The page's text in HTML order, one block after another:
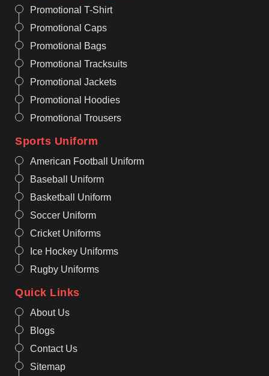
Promotional T-Shirt
Promotional Caps
Promotional Bags
Promotional Tracksuits
Promotional Jackets
Promotional Hoodies
Promotional Trousers
Sports Uniform
American Football Uniform
Baseball Uniform
Basketball Uniform
Soccer Uniform
Cricket Uniforms
Ice Hockey Uniforms
Rugby Uniforms
Quick Links
About Us
Blogs
Contact Us
Sitemap